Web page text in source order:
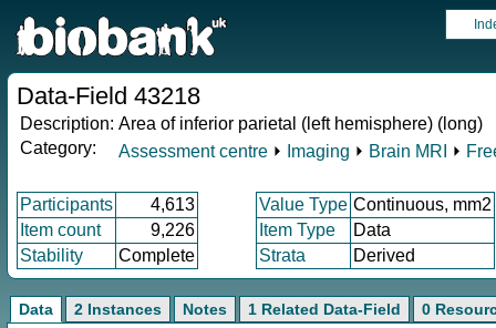
Data-Field 43218
Description: Area of inferior parietal (left hemisphere) (long)
Category:
Assessment centre ⏵ Imaging ⏵ Brain MRI ⏵
Participants 4,613 Value Type Continuous, mm2
Item count
9,226 Item Type
Data
Stability
Complete Strata Derived
Data 2 Instances Notes 1 Related Data-Field 0